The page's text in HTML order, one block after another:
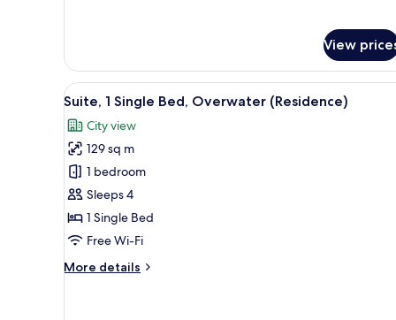
King
Bed,
City
(Club)
View
View
all
photos
for
Suite,
1
Single
Bed,
(Residence)
A modern kitchen with
4
Suite, 1 Single Bed, Overwater (Residence)
City view
129 sq m
1 bedroom
Sleeps 4
1 Single Bed
Free Wi-Fi
More details
More